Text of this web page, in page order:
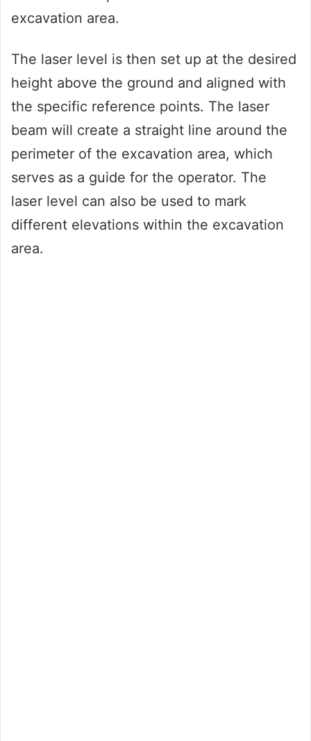
excavation area.
The laser level is then set up at the desired
height above the ground and aligned with
the specific reference points. The laser
beam will create a straight line around the
perimeter of the excavation area, which
serves as a guide for the operator. The
laser level can also be used to mark
different elevations within the excavation
area.